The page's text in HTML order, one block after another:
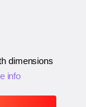
dimensions
info